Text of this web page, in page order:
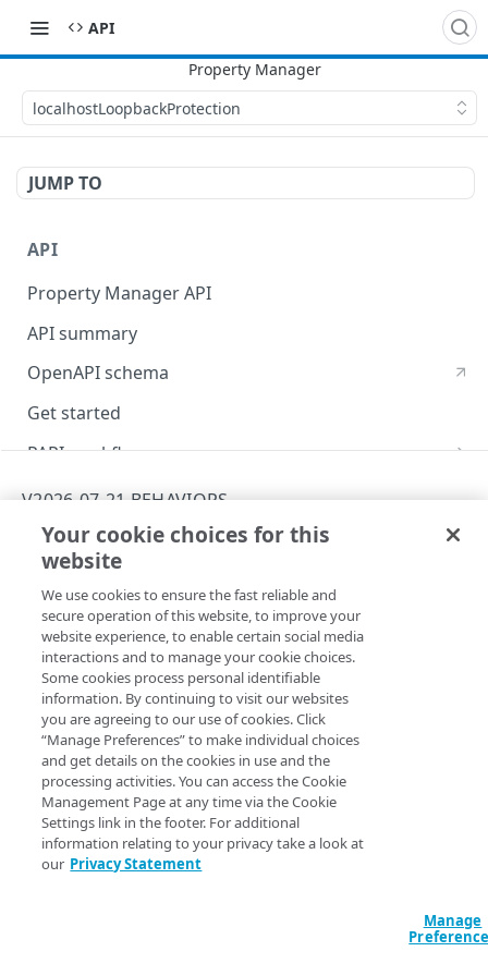
API
localhostLoopbackProtection
JUMP TO
API
Property Manager API
API summary
OpenAPI schema
Get started
PAPI workflows
Onboard a property with a Default DV certificate
Onboard a property with Default DV certificate and
advanced domain validation in Multi-CDN scenario
Onboard a property with Default DV certificate and
advanced domain validation for SaaS/PaaS/IaaS
provider
Onboard a property with a CCM certificate
Clone a property
Modify current property settings
Manage hostnames
Activate a property
PAPI conventions
API versioning
Data conventions
ID prefixes
Rate and resource limiting
Concurrency control
Troubleshooting
Known issues
Restart a Default DV certificate validation
Debug variables
Rule tree errors and warnings
Validation errors
Activation error handling
Errors
400
401
403
404
405
406
409
RULE CONFIGURATIONS
Rule trees
The default rule
Behaviors
Criteria
Includes
Advanced and locked features
Variables
Insert a variable
Built-in system variables
Declare a variable
Assign a variable
Bulk Search and Update
Sample workflow
Sample bulk updates
Bulk searches
latest behaviors
adaptiveImageCompression
adScalerCircuitBreaker
latest criteria
advancedImMatch
v2026-07-21 behaviors
V2026-07-21 BEHAVIORS
localhostLoopbackProtection
Copy Page
Property Manager name:Localhost Loopback Protection
Behavior version: The v2026-07-21 rule format
supports the localhostLoopbackProtection
v1.0.
Rule format status: GA, stable
Access:Read/Write
Allowed in includes:Yes
The behavior allows you to secure incoming requests to
Your cookie choices for this
website
We use cookies to ensure the fast reliable and
secure operation of this website, to improve your
website experience, to enable certain social media
interactions and to manage your cookie choices.
Some cookies process personal identifiable
information. By continuing to visit our websites
you are agreeing to our use of cookies. Click
“Manage Preferences” to make individual choices
and get details on the cookies in use and the
processing activities. You can access the Cookie
Management Page at any time via the Cookie
Settings link in the footer. For additional
information relating to your privacy take a look at
our Privacy Statement
Manage